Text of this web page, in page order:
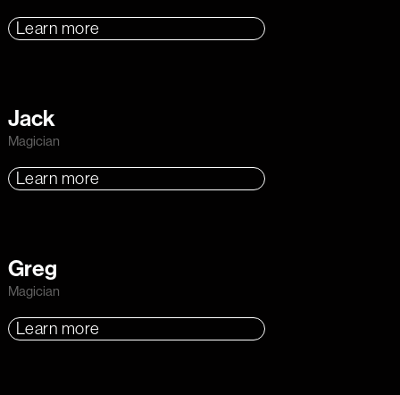
Learn more
Jack
Magician
Learn more
Greg
Magician
Learn more